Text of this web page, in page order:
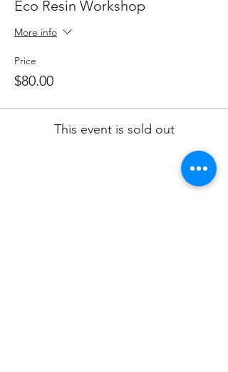
Eco Resin Workshop
More info
Price
$80.00
This event is sold out